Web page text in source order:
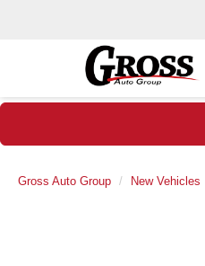
Gross Auto Group New Vehicles